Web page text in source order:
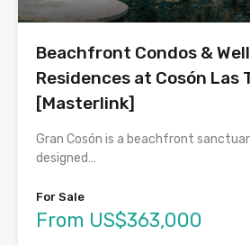
Beachfront Condos &
Residences at Cosón Las
[Masterlink]
Gran Cosón is a beachfront
designed…
For Sale
From US$363,000